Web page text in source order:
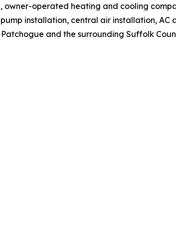
operated heating and cooling
installation, central air installation,
and the surrounding Suffolk